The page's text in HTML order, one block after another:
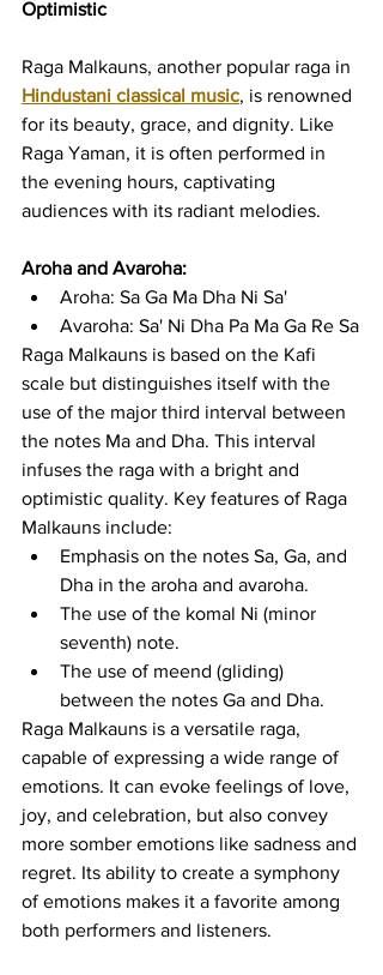
Optimistic
Raga Malkauns, another popular raga in
Hindustani classical music, is renowned
for its beauty, grace, and dignity. Like
Raga Yaman, it is often performed in
the evening hours, captivating
audiences with its radiant melodies.
Aroha and Avaroha:
Aroha: Sa Ga Ma Dha Ni Sa'
Avaroha: Sa' Ni Dha Pa Ma Ga Re Sa
Raga Malkauns is based on the Kafi
scale but distinguishes itself with the
use of the major third interval between
the notes Ma and Dha. This interval
infuses the raga with a bright and
optimistic quality. Key features of Raga
Malkauns include:
Emphasis on the notes Sa, Ga, and
Dha in the aroha and avaroha.
The use of the komal Ni (minor
seventh) note.
The use of meend (gliding)
between the notes Ga and Dha.
Raga Malkauns is a versatile raga,
capable of expressing a wide range of
emotions. It can evoke feelings of love,
joy, and celebration, but also convey
more somber emotions like sadness and
regret. Its ability to create a symphony
of emotions makes it a favorite among
both performers and listeners.